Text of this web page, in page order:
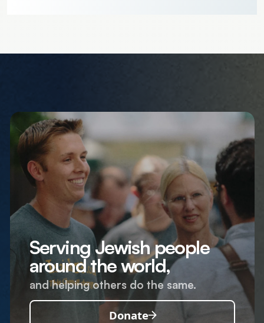
Serving Jewish people
around the world,
and helping others do the same.
Donate